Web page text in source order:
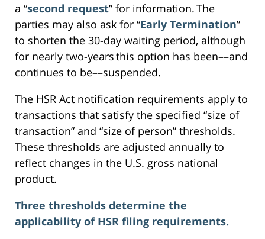
a “second request” for information. The
parties may also ask for “Early Termination”
to shorten the 30-day waiting period, although
for nearly two-years this option has been––and
continues to be––suspended.
The HSR Act notification requirements apply to
transactions that satisfy the specified “size of
transaction” and “size of person” thresholds.
These thresholds are adjusted annually to
reflect changes in the U.S. gross national
product.
Three thresholds determine the
applicability of HSR filing requirements.